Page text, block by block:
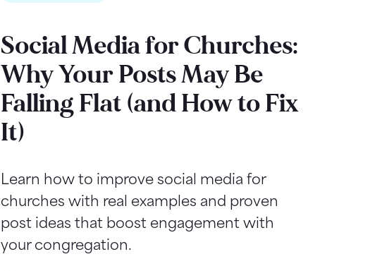
Social Media for Churches:
Why Your Posts May Be
Falling Flat (and How to Fix
It)
Learn how to improve social media for
churches with real examples and proven
post ideas that boost engagement with
your congregation.